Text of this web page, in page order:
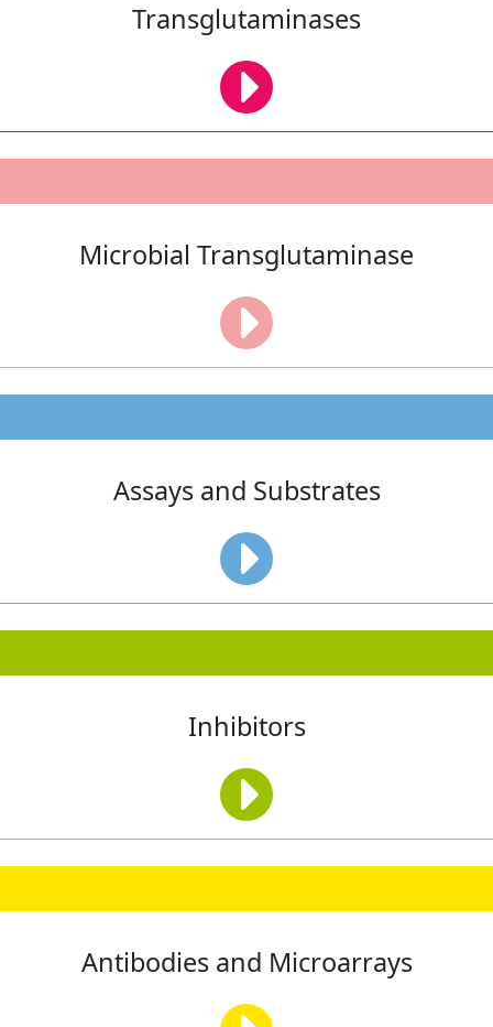
Transglutaminases
Microbial Transglutaminase
Assays and Substrates
Inhibitors
Antibodies and Microarrays